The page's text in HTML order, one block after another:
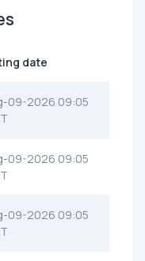
date
09-2026 09:05
09-2026 09:05
09-2026 09:05